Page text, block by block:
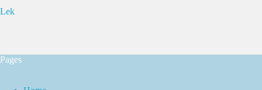
Lek
Pages